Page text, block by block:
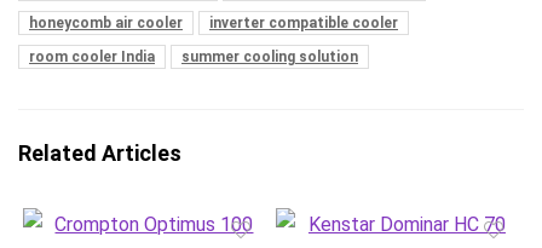
honeycomb air cooler
inverter compatible cooler
room cooler India
summer cooling solution
Related Articles